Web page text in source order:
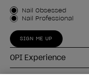
Customer Type
Nail Obsessed
Nail Professional
SIGN ME UP
OPI Experience